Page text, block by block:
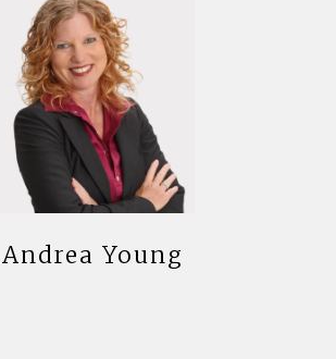
Andrea Young